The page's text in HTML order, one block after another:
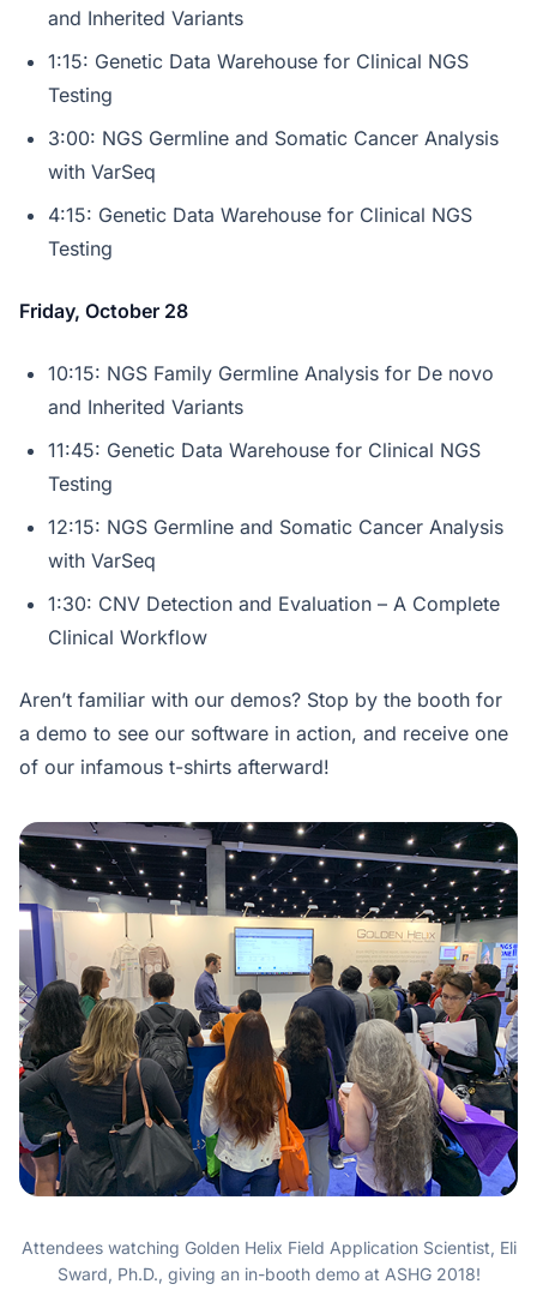
and Inherited Variants
1:15: Genetic Data Warehouse for Clinical NGS
Testing
3:00: NGS Germline and Somatic Cancer Analysis
with VarSeq
4:15: Genetic Data Warehouse for Clinical NGS
Testing
Friday, October 28
10:15: NGS Family Germline Analysis for De novo
and Inherited Variants
11:45: Genetic Data Warehouse for Clinical NGS
Testing
12:15: NGS Germline and Somatic Cancer Analysis
with VarSeq
1:30: CNV Detection and Evaluation – A Complete
Clinical Workflow
Aren’t familiar with our demos? Stop by the booth for
a demo to see our software in action, and receive one
of our infamous t-shirts afterward!
Attendees watching Golden Helix Field Application Scientist, Eli
Sward, Ph.D., giving an in-booth demo at ASHG 2018!